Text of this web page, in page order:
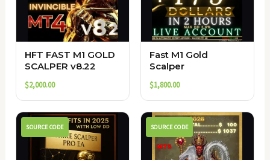
HFT FAST M1 GOLD
SCALPER v8.22
$2,000.00
Fast M1 Gold
Scalper
$1,800.00
SOURCE CODE SOURCE CODE